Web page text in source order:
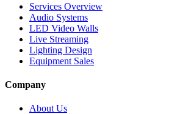
Services Overview
Audio Systems
LED Video Walls
Live Streaming
Lighting Design
Equipment Sales
Company
About Us